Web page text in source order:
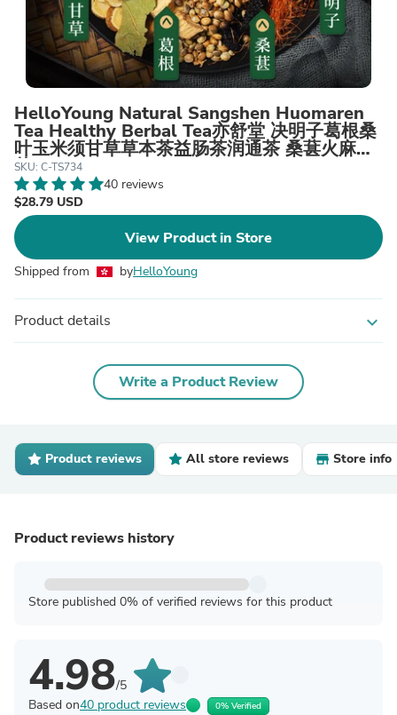
HelloYoung Natural Sangshen Huomaren
Tea Healthy Berbal Tea亦舒堂 决明子葛根桑
叶玉米须甘草草本茶益肠茶润通茶 桑葚火麻仁
茶
SKU: C-TS734
40 reviews
$28.79 USD
View Product in Store
Shipped from byHelloYoung
Product details expand_more
Write a Product Review
Product reviews All store reviews Store info
Product reviews history
Store published 0% of verified reviews for this product
4.98/5
Based on40 product reviews 0% Verified